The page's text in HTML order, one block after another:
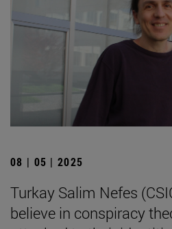
08 | 05 | 2025
Turkay Salim Nefes
believe in conspiracy